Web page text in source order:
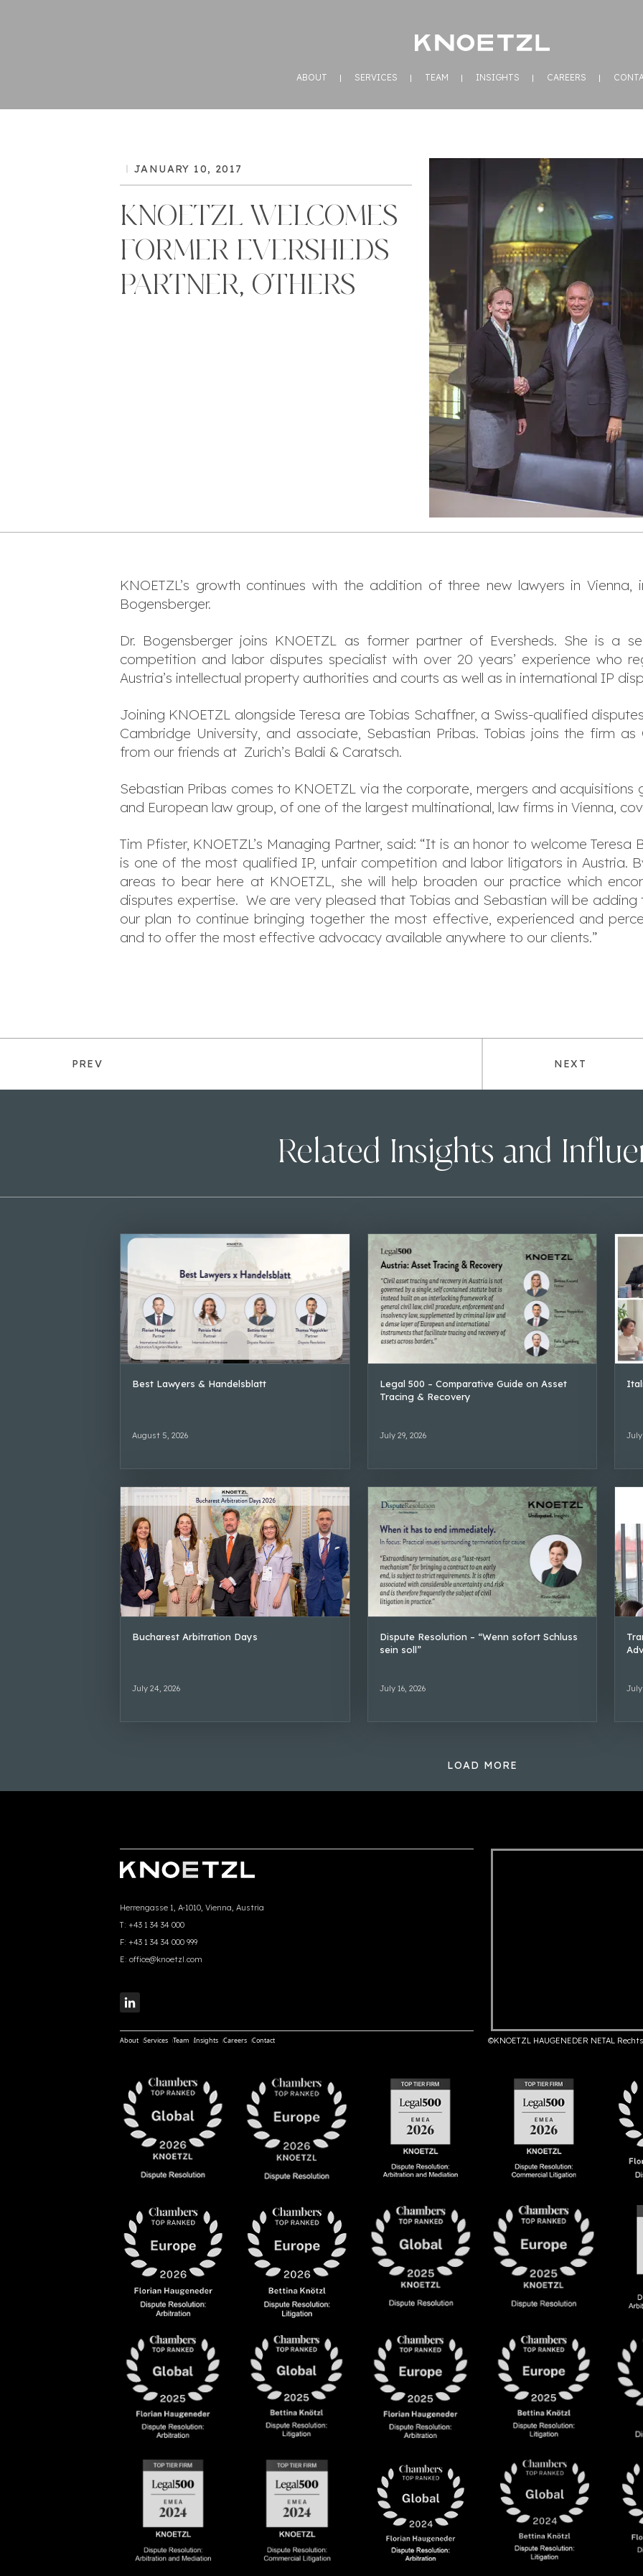
ABOUT SERVICES TEAM INSIGHTS CAREERS
JANUARY 10, 2017
KNOETZL WELCOMES
FORMER EVERSHEDS
PARTNER, OTHERS
KNOETZL’s growth continues with the addition of three new lawyers in Vienna,
Bogensberger.
Dr. Bogensberger joins KNOETZL as former partner of Eversheds. She is a
competition and labor disputes specialist with over 20 years’ experience who
Austria’s intellectual property authorities and courts as well as in international IP
Joining KNOETZL alongside Teresa are Tobias Schaffner, a Swiss-qualified
Cambridge University, and associate, Sebastian Pribas. Tobias joins the firm
from our friends at Zurich’s Baldi & Caratsch.
Sebastian Pribas comes to KNOETZL via the corporate, mergers and
and European law group, of one of the largest multinational, law firms in Vienna,
Tim Pfister, KNOETZL’s Managing Partner, said: “It is an honor to welcome
is one of the most qualified IP, unfair competition and labor litigators in Austria.
areas to bear here at KNOETZL, she will help broaden our practice which
disputes expertise. We are very pleased that Tobias and Sebastian will be adding
our plan to continue bringing together the most effective, experienced and
and to offer the most effective advocacy available anywhere to our clients.”
PREV NEXT
Related Insights and
Best Lawyers & Handelsblatt
August 5, 2026
Legal 500 – Comparative Guide on Asset
Tracing & Recovery
July 29, 2026 July
Bucharest Arbitration Days
July 24, 2026
Dispute Resolution – “Wenn sofort Schluss
sein soll”
July 16, 2026 July
LOAD MORE
Herrengasse 1, A-1010, Vienna, Austria
T: +43 1 34 34 000
F: +43 1 34 34 000 999
E: office@knoetzl.com
About Services Team Insights Careers Contact ©KNOETZL HAUGENEDER NETAL